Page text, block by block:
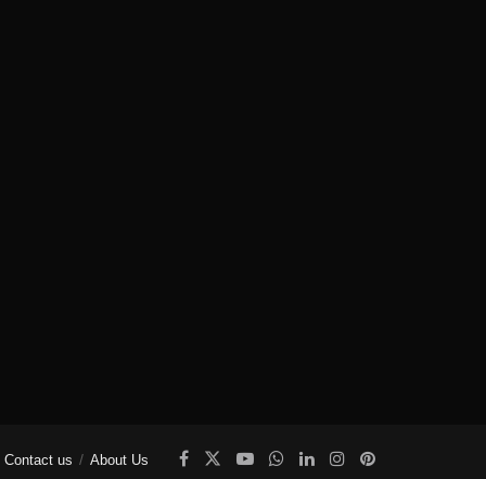
Contact us About Us